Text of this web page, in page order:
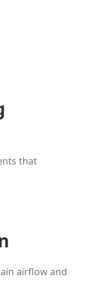
that
airflow and